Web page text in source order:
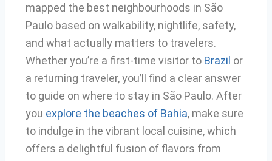
mapped the best neighbourhoods in São
Paulo based on walkability, nightlife, safety,
and what actually matters to travelers.
Whether you’re a first-time visitor to Brazil or
a returning traveler, you’ll find a clear answer
to guide on where to stay in São Paulo. After
you explore the beaches of Bahia, make sure
to indulge in the vibrant local cuisine, which
offers a delightful fusion of flavors from